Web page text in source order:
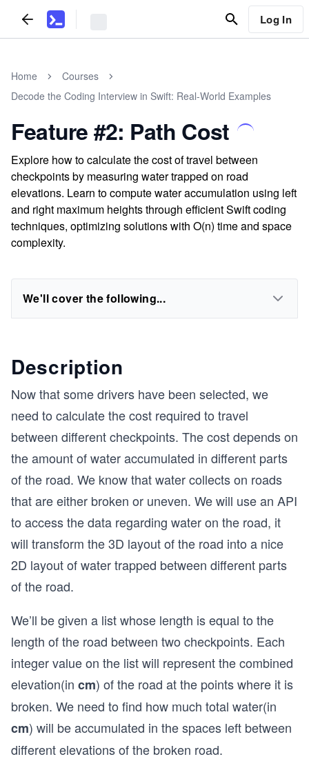
Log In
Home
Courses
Decode the Coding Interview in Swift: Real-World Examples
Feature #2: Path Cost
Explore how to calculate the cost of travel between
checkpoints by measuring water trapped on road
elevations. Learn to compute water accumulation using left
and right maximum heights through efficient Swift coding
techniques, optimizing solutions with O(n) time and space
complexity.
We'll cover the following...
Description
Now that some drivers have been selected, we
need to calculate the cost required to travel
between different checkpoints. The cost depends on
the amount of water accumulated in different parts
of the road. We know that water collects on roads
that are either broken or uneven. We will use an API
to access the data regarding water on the road, it
will transform the 3D layout of the road into a nice
2D layout of water trapped between different parts
of the road.
We’ll be given a list whose length is equal to the
length of the road between two checkpoints. Each
integer value on the list will represent the combined
elevation(in cm) of the road at the points where it is
broken. We need to find how much total water(in
cm) will be accumulated in the spaces left between
different elevations of the broken road.